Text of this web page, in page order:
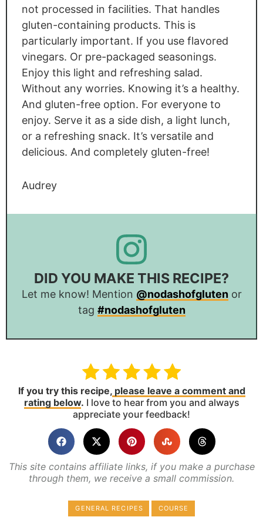
not processed in facilities. That handles
gluten-containing products. This is
particularly important. If you use flavored
vinegars. Or pre-packaged seasonings.
Enjoy this light and refreshing salad.
Without any worries. Knowing it’s a healthy.
And gluten-free option. For everyone to
enjoy. Serve it as a side dish, a light lunch,
or a refreshing snack. It’s versatile and
delicious. And completely gluten-free!
Audrey
DID YOU MAKE THIS RECIPE?
Let me know! Mention @nodashofglutenor
tag #nodashofgluten
If you try this recipe,please leave a comment and
rating below. I love to hear from you and always
appreciate your feedback!
This site contains affiliate links, if you make a purchase
through them, we receive a small commission.
GENERAL RECIPES COURSE